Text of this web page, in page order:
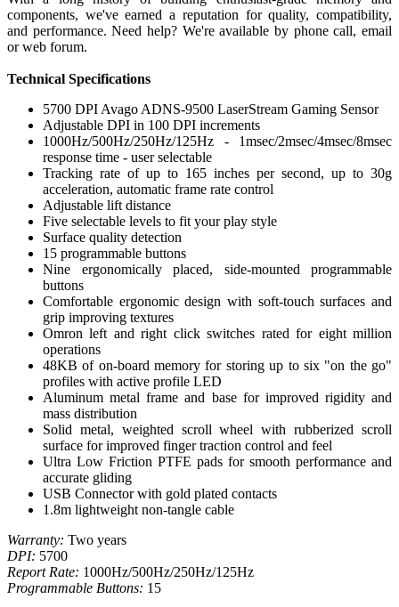
components, we've earned a reputation for quality, compatibility,
and performance. Need help? We're available by phone call, email
or web forum.
Technical Specifications
5700 DPI Avago ADNS-9500 LaserStream Gaming Sensor
Adjustable DPI in 100 DPI increments
1000Hz/500Hz/250Hz/125Hz - 1msec/2msec/4msec/8msec
response time - user selectable
Tracking rate of up to 165 inches per second, up to 30g
acceleration, automatic frame rate control
Adjustable lift distance
Five selectable levels to fit your play style
Surface quality detection
15 programmable buttons
Nine ergonomically placed, side-mounted programmable
buttons
Comfortable ergonomic design with soft-touch surfaces and
grip improving textures
Omron left and right click switches rated for eight million
operations
48KB of on-board memory for storing up to six "on the go"
profiles with active profile LED
Aluminum metal frame and base for improved rigidity and
mass distribution
Solid metal, weighted scroll wheel with rubberized scroll
surface for improved finger traction control and feel
Ultra Low Friction PTFE pads for smooth performance and
accurate gliding
USB Connector with gold plated contacts
1.8m lightweight non-tangle cable
Warranty: Two years
DPI: 5700
Report Rate: 1000Hz/500Hz/250Hz/125Hz
Programmable Buttons: 15